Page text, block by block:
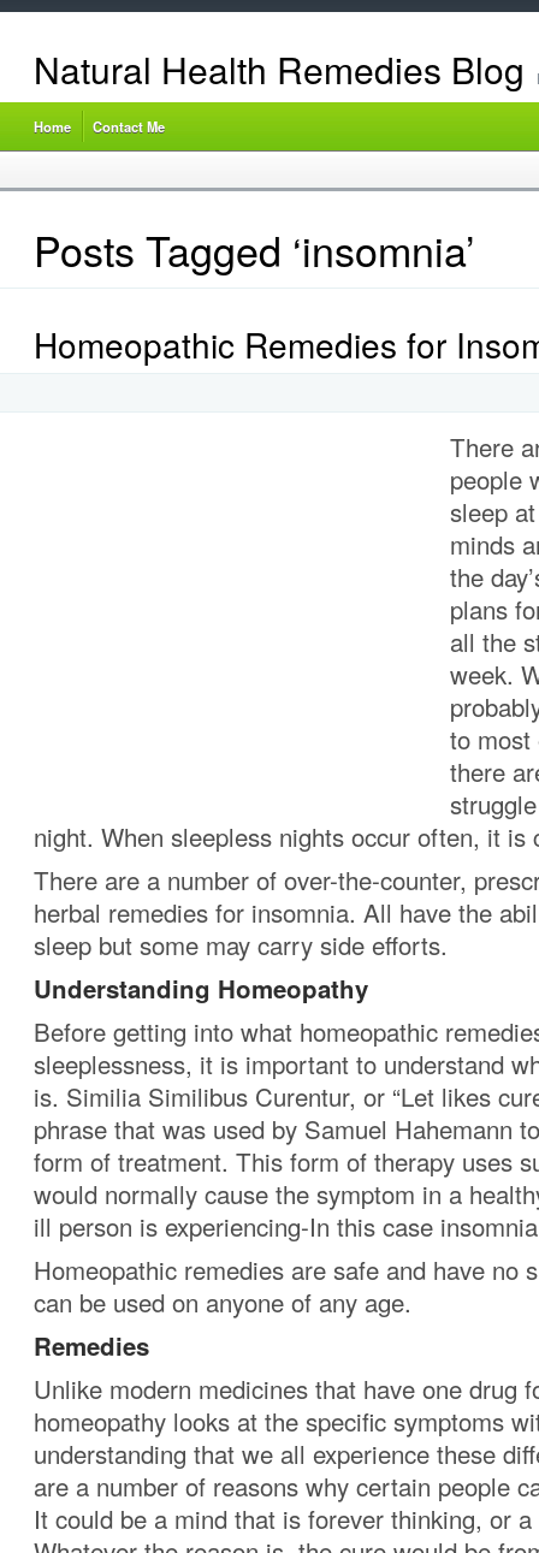
Natural Health Remedies Blog
Home Contact Me
Posts Tagged ‘insomnia’
Homeopathic Remedies for
There
people
sleep
minds
the
plans
all the
week.
to most
there
night. When sleepless nights occur often, it is
There are a number of over-the-counter,
herbal remedies for insomnia. All have the
sleep but some may carry side efforts.
Understanding Homeopathy
Before getting into what homeopathic
sleeplessness, it is important to understand
is. Similia Similibus Curentur, or “Let likes
phrase that was used by Samuel Hahemann
form of treatment. This form of therapy uses
would normally cause the symptom in a
ill person is experiencing-In this case
Homeopathic remedies are safe and have no
can be used on anyone of any age.
Remedies
Unlike modern medicines that have one drug
homeopathy looks at the specific symptoms
understanding that we all experience these
are a number of reasons why certain people
It could be a mind that is forever thinking, or